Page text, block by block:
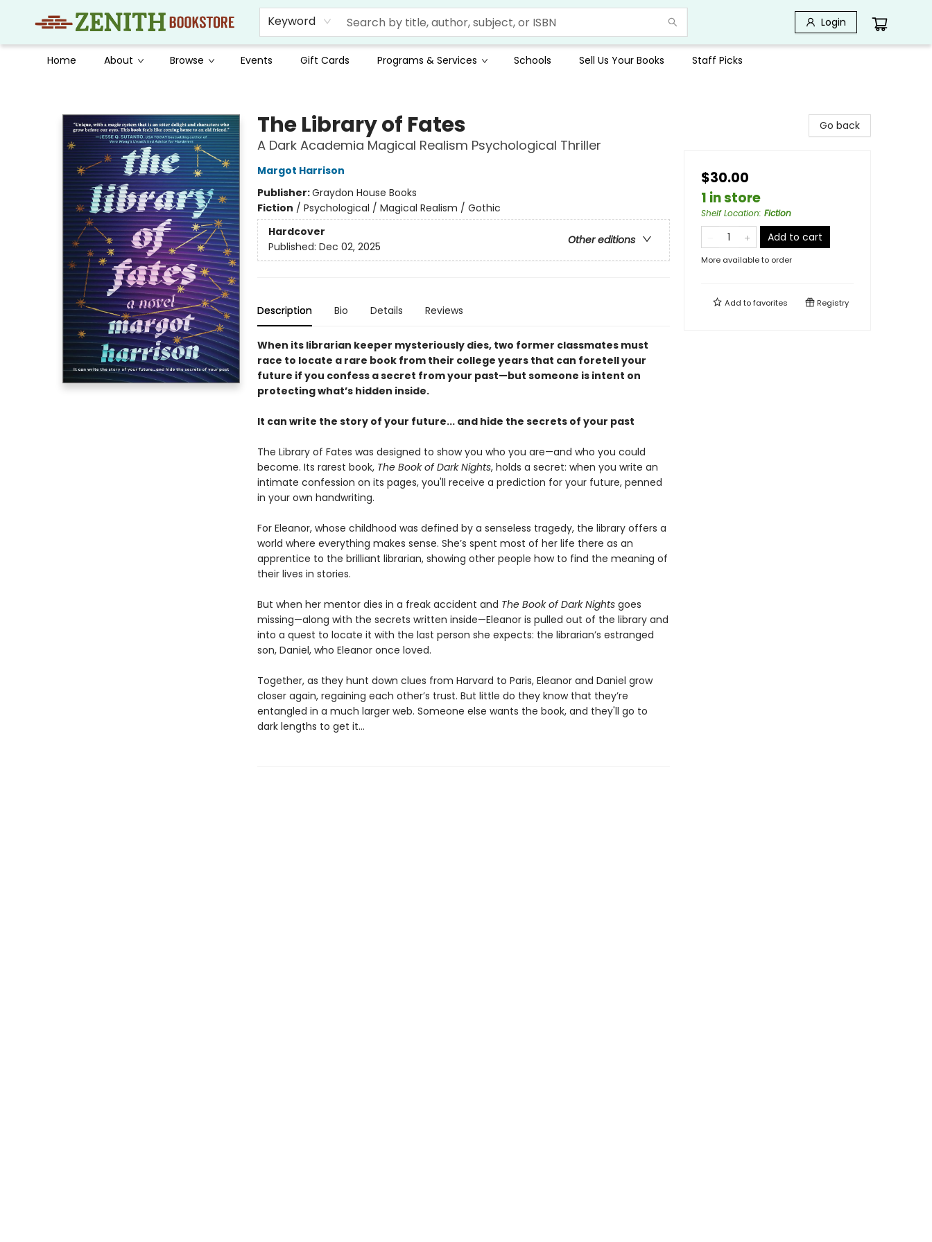
Keyword Login
Home About Browse Events Gift Cards Programs & Services Schools Sell Us Your Books Staff Picks
The Library of Fates
A Dark Academia Magical Realism Psychological Thriller
Margot Harrison
Publisher:Graydon House Books
Fiction / Psychological / Magical Realism / Gothic
Hardcover
Other editions
Published: Dec 02, 2025
Description Bio Details Reviews
When its librarian keeper mysteriously dies, two former classmates must
race to locate a rare book from their college years that can foretell your
future if you confess a secret from your past—but someone is intent on
protecting what’s hidden inside.
It can write the story of your future... and hide the secrets of your past
The Library of Fates was designed to show you who you are—and who you could
become. Its rarest book, The Book of Dark Nights, holds a secret: when you write an
intimate confession on its pages, you'll receive a prediction for your future, penned
in your own handwriting.
For Eleanor, whose childhood was defined by a senseless tragedy, the library offers a
world where everything makes sense. She’s spent most of her life there as an
apprentice to the brilliant librarian, showing other people how to find the meaning of
their lives in stories.
But when her mentor dies in a freak accident and The Book of Dark Nightsgoes
missing—along with the secrets written inside—Eleanor is pulled out of the library and
into a quest to locate it with the last person she expects: the librarian’s estranged
son, Daniel, who Eleanor once loved.
Together, as they hunt down clues from Harvard to Paris, Eleanor and Daniel grow
closer again, regaining each other’s trust. But little do they know that they’re
entangled in a much larger web. Someone else wants the book, and they'll go to
dark lengths to get it...
Go back
$30.00
1 in store
Shelf Location: Fiction
Add to cart
More available to order
Add tofavorites Registry